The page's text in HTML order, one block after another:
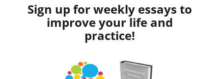
Sign up for weekly essays to
improve your life and
practice!